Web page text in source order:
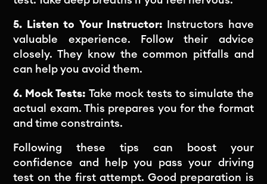
5. Listen to Your Instructor: Instructors have
valuable experience. Follow their advice
closely. They know the common pitfalls and
can help you avoid them.
6. Mock Tests:Take mock tests to simulate the
actual exam. This prepares you for the format
and time constraints.
Following these tips can boost your
confidence and help you pass your driving
test on the first attempt. Good preparation is